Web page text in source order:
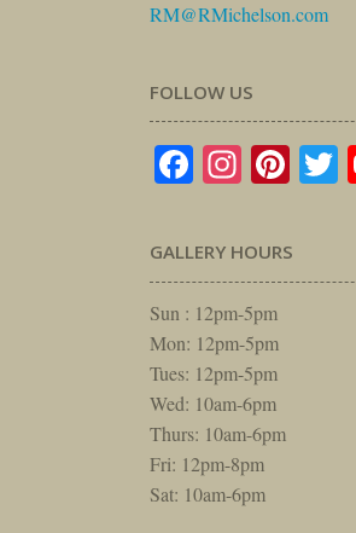
RM@RMichelson.com
FOLLOW US
Facebook
GALLERY HOURS
Sun : 12pm-5pm
Mon: 12pm-5pm
Tues: 12pm-5pm
Wed: 10am-6pm
Thurs: 10am-6pm
Fri: 12pm-8pm
Sat: 10am-6pm